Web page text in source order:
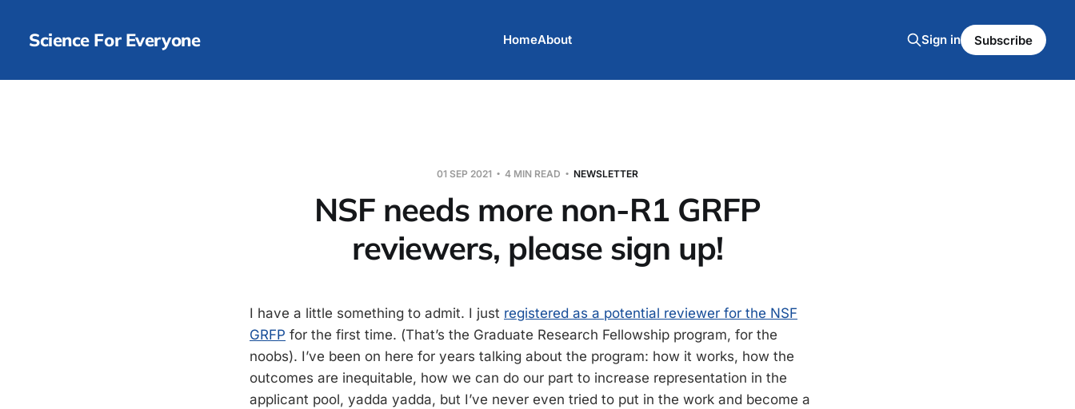
Science For Everyone HomeAbout Sign in Subscribe
01 SEP 2021 4 MIN READ NEWSLETTER
NSF needs more non-R1 GRFP
reviewers, please sign up!
I have a little something to admit. I just registered as a potential reviewer for the NSF
GRFP for the first time. (That’s the Graduate Research Fellowship program, for the
noobs). I’ve been on here for years talking about the program: how it works, how the
outcomes are inequitable, how we can do our part to increase representation in the
applicant pool, yadda yadda, but I’ve never even tried to put in the work and become a